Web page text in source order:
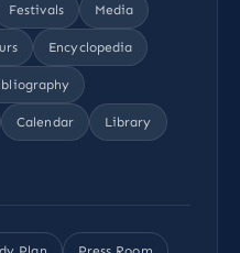
Festivals Media
Encyclopedia
Calendar Library